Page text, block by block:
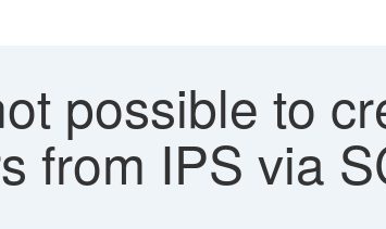
possible to
from IPS via